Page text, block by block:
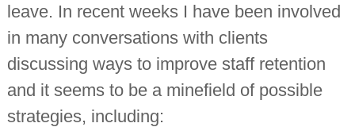
leave. In recent weeks I have been involved
in many conversations with clients
discussing ways to improve staff retention
and it seems to be a minefield of possible
strategies, including: